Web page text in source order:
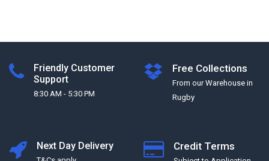
Friendly Customer
Support
8:30 AM - 5:30 PM
Free Collections
From our Warehouse in
Rugby
Next Day Delivery Credit Terms